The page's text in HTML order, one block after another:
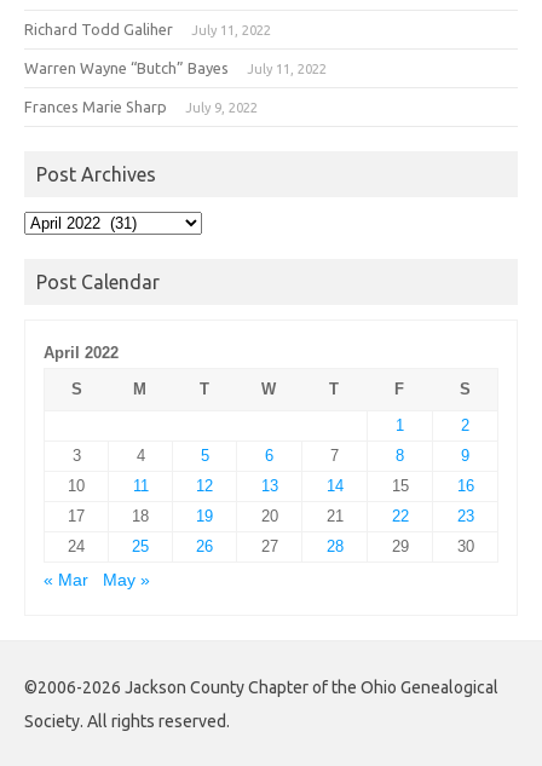
Richard Todd Galiher July 11, 2022
Warren Wayne “Butch” Bayes July 11, 2022
Frances Marie Sharp July 9, 2022
Post Archives
Post
Post Calendar
April 2022
S
M T W T F
S
1
2
3
4 5 6 7 8
9
10
11 12 13 14 15
16
17
18 19 20 21 22
23
24
25 26 27 28 29
30
« Mar
May »
©2006-2026 Jackson County Chapter of the Ohio Genealogical
Society. All rights reserved.